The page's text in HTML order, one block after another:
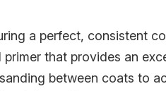
a perfect, consistent
that provides an
between coats to